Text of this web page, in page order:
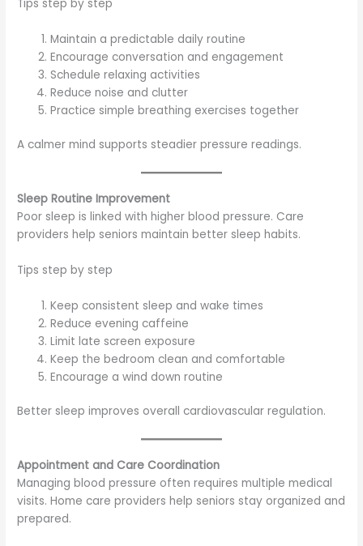
Tips step by step
Maintain a predictable daily routine
Encourage conversation and engagement
Schedule relaxing activities
Reduce noise and clutter
Practice simple breathing exercises together
A calmer mind supports steadier pressure readings.
Sleep Routine Improvement
Poor sleep is linked with higher blood pressure. Care
providers help seniors maintain better sleep habits.
Tips step by step
Keep consistent sleep and wake times
Reduce evening caffeine
Limit late screen exposure
Keep the bedroom clean and comfortable
Encourage a wind down routine
Better sleep improves overall cardiovascular regulation.
Appointment and Care Coordination
Managing blood pressure often requires multiple medical
visits. Home care providers help seniors stay organized and
prepared.